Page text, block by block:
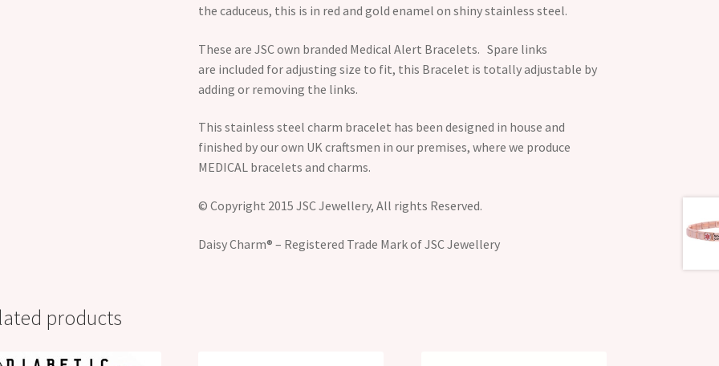
the caduceus, this is in red and gold enamel on shiny stainless steel.
These are JSC own branded Medical Alert Bracelets. Spare links
are included for adjusting size to fit, this Bracelet is totally adjustable by
adding or removing the links.
This stainless steel charm bracelet has been designed in house and
finished by our own UK craftsmen in our premises, where we produce
MEDICAL bracelets and charms.
© Copyright 2015 JSC Jewellery, All rights Reserved.
Daisy Charm® – Registered Trade Mark of JSC Jewellery
products